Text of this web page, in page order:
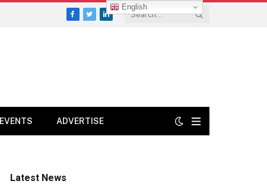
Facebook
TwitterLinkedIn
EVENTS ADVERTISE
Latest News
English